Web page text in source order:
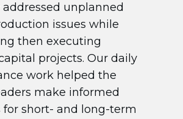
unplanned
issues while
then executing
projects. Our daily
work helped the
make informed
for short- and long-term